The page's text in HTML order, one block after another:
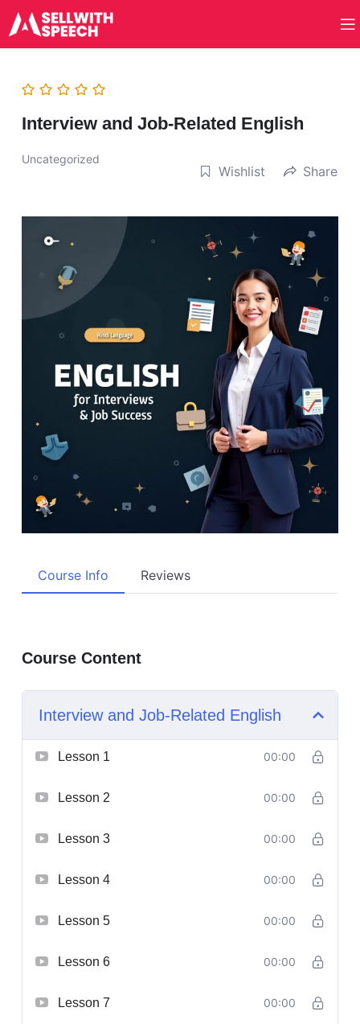
Interview and Job-Related English
Uncategorized
Wishlist Share
Course Info Reviews
Course Content
Interview and Job-Related English
Lesson 1 00:00
Lesson 2 00:00
Lesson 3 00:00
Lesson 4 00:00
Lesson 5 00:00
Lesson 6 00:00
Lesson 7 00:00